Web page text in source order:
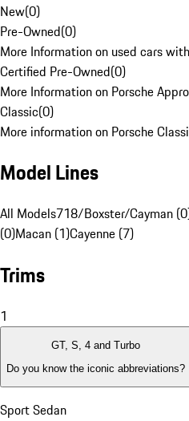
New(0)
Pre-Owned(0)
More Information on used cars
Certified Pre-Owned(0)
More Information on Porsche
Classic(0)
More information on Porsche
Model Lines
All Models718/Boxster/Cayman
(0)Macan (1)Cayenne (7)
Trims
1
GT, S, 4 and Turbo
Do you know the iconic abbreviations?
Sport Sedan